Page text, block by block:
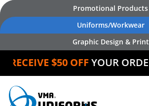
Skip
to
main
Promotional Products
Uniforms/Workwear
Graphic Design & Print
RECEIVE $50 OFFYOUR ORDER